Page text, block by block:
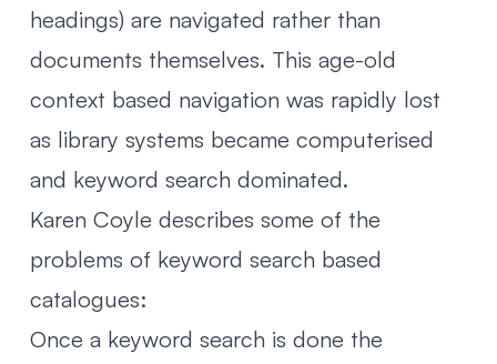
headings) are navigated rather than
documents themselves. This age-old
context based navigation was rapidly lost
as library systems became computerised
and keyword search dominated.
Karen Coyle describes some of the
problems of keyword search based
catalogues:
Once a keyword search is done the